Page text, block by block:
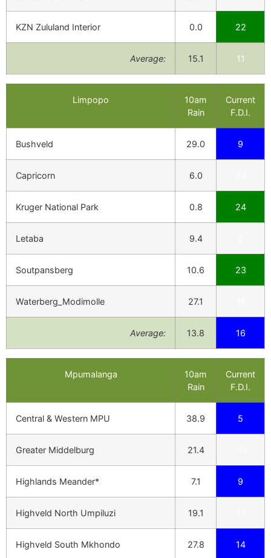
KZN Zululand Interior 0.0 22
Average: 15.1 11
Limpopo
10am
Rain
Current
F.D.I.
Bushveld 29.0 9
Capricorn 6.0
Kruger National Park 0.8 24
Letaba 9.4
Soutpansberg 10.6 23
Waterberg_Modimolle 27.1
Average: 13.8 16
Mpumalanga
10am
Rain
Current
F.D.I.
Central & Western MPU 38.9 5
Greater Middelburg 21.4
Highlands Meander* 7.1 9
Highveld North Umpiluzi 19.1
Highveld South Mkhondo 27.8 14